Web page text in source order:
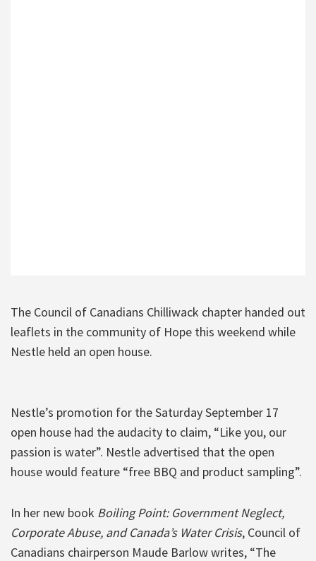
The Council of Canadians Chilliwack chapter handed out
leaflets in the community of Hope this weekend while
Nestle held an open house.
Nestle’s promotion for the Saturday September 17
open house had the audacity to claim, “Like you, our
passion is water”. Nestle advertised that the open
house would feature “free BBQ and product sampling”.
In her new book Boiling Point: Government Neglect,
Corporate Abuse, and Canada’s Water Crisis, Council of
Canadians chairperson Maude Barlow writes, “The